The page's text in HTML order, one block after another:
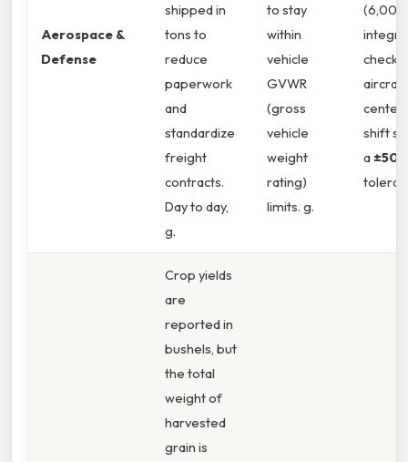
Aerospace &
Defense
shipped in
tons to
reduce
paperwork
and
standardize
freight
contracts.
Day to day,
g.
to stay
within
vehicle
GVWR
(gross
vehicle
weight
rating)
limits. g.
(6,000
shift
a ±50
Crop yields
are
reported in
bushels, but
the total
weight of
harvested
grain is